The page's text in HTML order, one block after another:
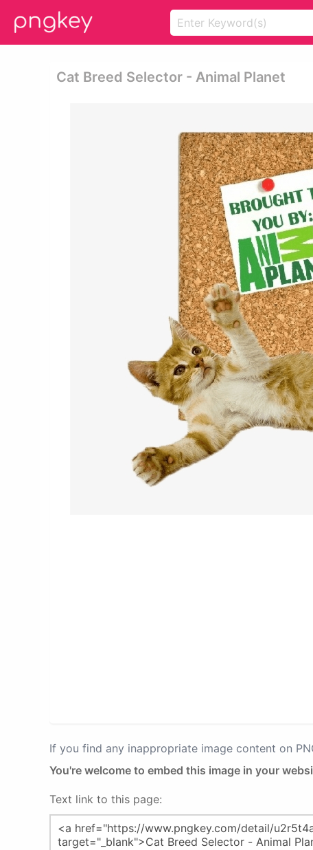
Cat Breed Selector - Animal Planet
If you find any inappropriate image content on
You're welcome to embed this image in your
Text link to this page: